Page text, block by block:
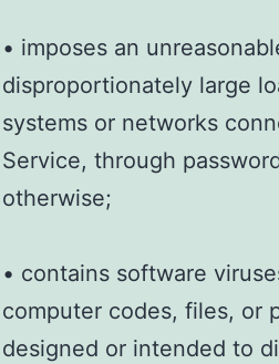
• imposes an
disproportionately large
systems or networks
Service, through
otherwise;
• contains software
computer codes, files, or
designed or intended to